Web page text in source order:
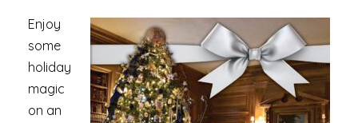
Enjoy
some
holiday
magic
on an